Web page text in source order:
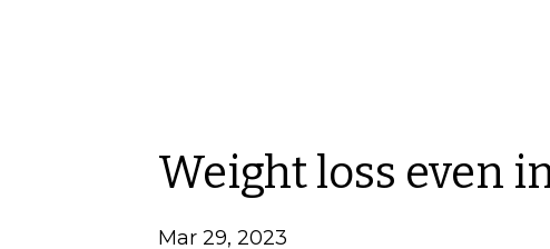
Weight loss even
Mar 29, 2023